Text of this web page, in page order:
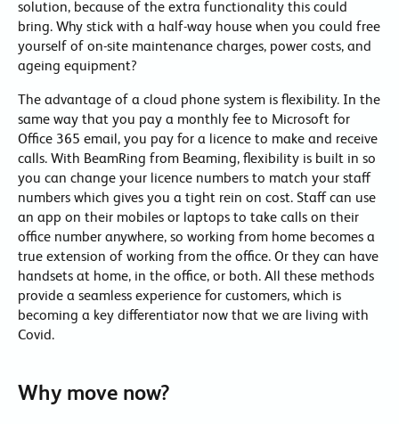
solution, because of the extra functionality this could
bring. Why stick with a half-way house when you could free
yourself of on-site maintenance charges, power costs, and
ageing equipment?
The advantage of a cloud phone system is flexibility. In the
same way that you pay a monthly fee to Microsoft for
Office 365 email, you pay for a licence to make and receive
calls. With BeamRing from Beaming, flexibility is built in so
you can change your licence numbers to match your staff
numbers which gives you a tight rein on cost. Staff can use
an app on their mobiles or laptops to take calls on their
office number anywhere, so working from home becomes a
true extension of working from the office. Or they can have
handsets at home, in the office, or both. All these methods
provide a seamless experience for customers, which is
becoming a key differentiator now that we are living with
Covid.
Why move now?